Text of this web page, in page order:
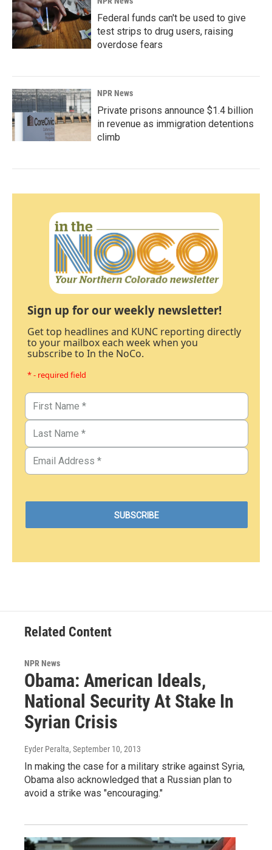
Federal funds can't be used to give
test strips to drug users, raising
overdose fears
NPR News
Private prisons announce $1.4 billion
in revenue as immigration detentions
climb
Sign up for our weekly newsletter!
Get top headlines and KUNC reporting directly
to your mailbox each week when you
subscribe to In the NoCo.
* - required field
Related Content
NPR News
Obama: American Ideals,
National Security At Stake In
Syrian Crisis
Eyder Peralta, September 10, 2013
In making the case for a military strike against Syria,
Obama also acknowledged that a Russian plan to
avoid a strike was "encouraging."